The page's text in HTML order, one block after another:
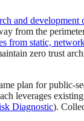
and development
from the
from static,
zero trust
plan for public-
leverages
Diagnostic).